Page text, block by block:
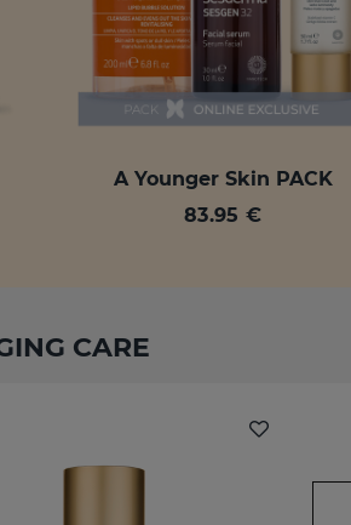
A Younger Skin PACK
83.95 €
CARE